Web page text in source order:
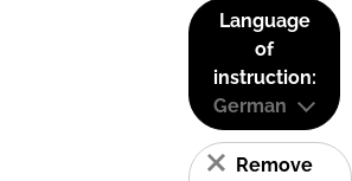
Language
of
instruction:
German
Remove